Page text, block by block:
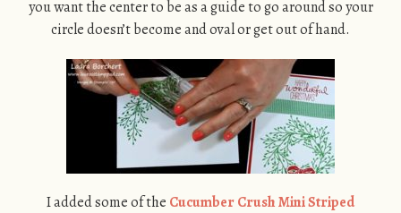
you want the center to be as a guide to go around so your
circle doesn’t become and oval or get out of hand.
I added some of the Cucumber Crush Mini Striped